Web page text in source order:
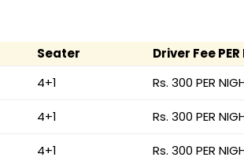
Seater
Driver Fee PER
4+1 Rs. 300 PER
4+1 Rs. 300 PER
4+1 Rs. 300 PER